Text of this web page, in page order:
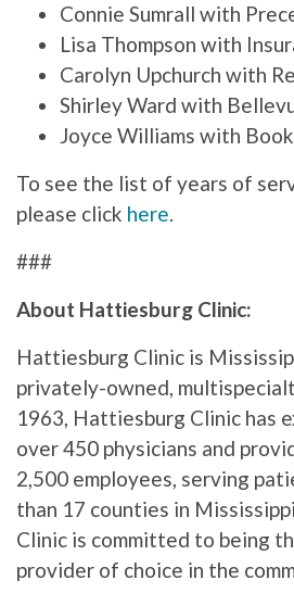
Connie Sumrall with
Lisa Thompson with
Carolyn Upchurch with
Shirley Ward with
Joyce Williams with
To see the list of years of
please click here.
###
About Hattiesburg Clinic:
Hattiesburg Clinic is
privately-owned,
1963, Hattiesburg Clinic has
over 450 physicians and
2,500 employees, serving
than 17 counties in
Clinic is committed to being
provider of choice in the